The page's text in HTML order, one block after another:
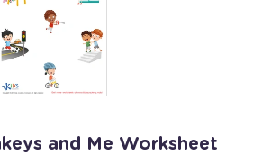
and Me Worksheet